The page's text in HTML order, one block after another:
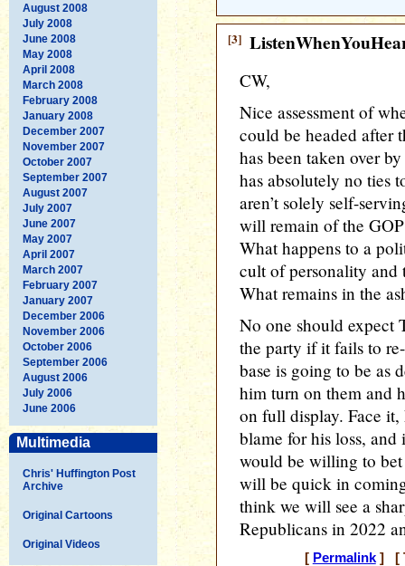
August 2008
July 2008
June 2008
May 2008
April 2008
March 2008
February 2008
January 2008
December 2007
November 2007
October 2007
September 2007
August 2007
July 2007
June 2007
May 2007
April 2007
March 2007
February 2007
January 2007
December 2006
November 2006
October 2006
September 2006
August 2006
July 2006
June 2006
Multimedia
Chris' Huffington Post
Archive
Original Cartoons
Original Videos
[3]
CW,
Nice assessment of
could be headed after
has been taken over
has absolutely no ties
aren’t solely self-
will remain of the
What happens to a
cult of personality and
What remains in the
No one should expect
the party if it fails to
base is going to be as
him turn on them and
on full display. Face
blame for his loss,
would be willing to
will be quick in
think we will see a
Republicans in 2022
[ Permalink] [